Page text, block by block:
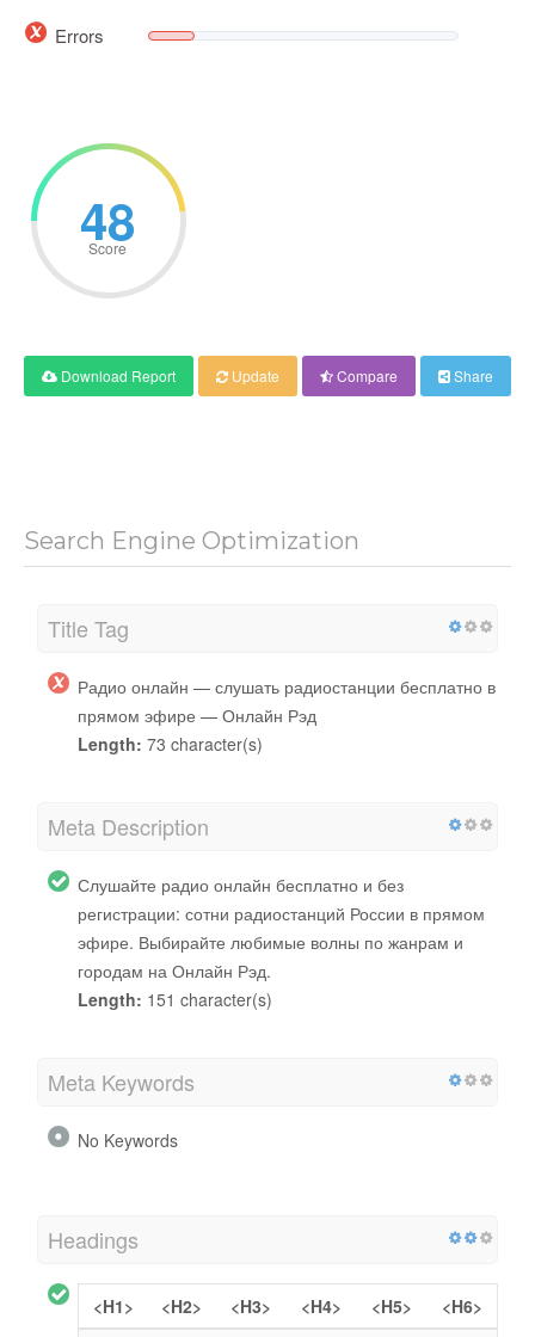
Errors
48
Score
Download Report Update Compare Share
Search Engine Optimization
Title Tag
Радио онлайн — слушать радиостанции бесплатно в
прямом эфире — Онлайн Рэд
Length: 73 character(s)
Meta Description
Слушайте радио онлайн бесплатно и без
регистрации: сотни радиостанций России в прямом
эфире. Выбирайте любимые волны по жанрам и
городам на Онлайн Рэд.
Length: 151 character(s)
Meta Keywords
No Keywords
Headings
<H1> <H2> <H3> <H4> <H5>
<H6>